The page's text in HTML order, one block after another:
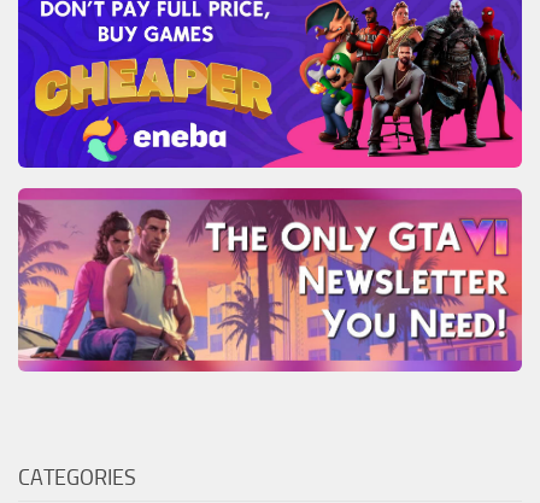
CATEGORIES